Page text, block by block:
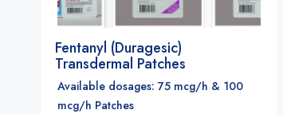
Fentanyl (Duragesic)
Transdermal Patches
Available dosages: 75 mcg/h & 100
mcg/h Patches